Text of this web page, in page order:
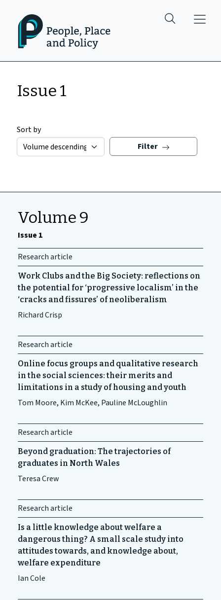
Issue 1
Sort by
Filter
Volume 9
Issue 1
Research article
Work Clubs and the Big Society: reflections on
the potential for ‘progressive localism’ in the
‘cracks and fissures’ of neoliberalism
Richard Crisp
Research article
Online focus groups and qualitative research
in the social sciences: their merits and
limitations in a study of housing and youth
Tom Moore, Kim McKee, Pauline McLoughlin
Research article
Beyond graduation: The trajectories of
graduates in North Wales
Teresa Crew
Research article
Is a little knowledge about welfare a
dangerous thing? A small scale study into
attitudes towards, and knowledge about,
welfare expenditure
Ian Cole